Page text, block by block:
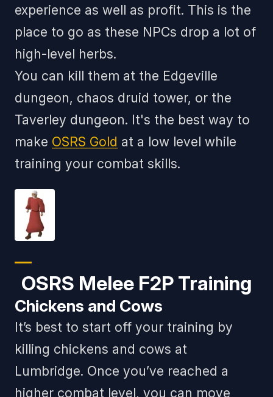
experience as well as profit. This is the
place to go as these NPCs drop a lot of
high-level herbs.
You can kill them at the Edgeville
dungeon, chaos druid tower, or the
Taverley dungeon. It's the best way to
make OSRS Gold at a low level while
training your combat skills.
OSRS Melee F2P Training
Chickens and Cows
It’s best to start off your training by
killing chickens and cows at
Lumbridge. Once you’ve reached a
higher combat level, you can move